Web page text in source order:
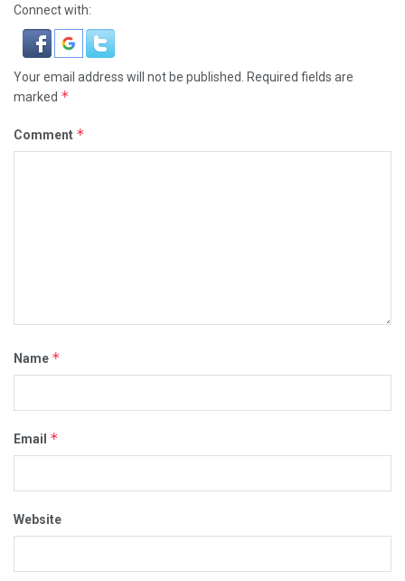
Connect with:
Your email address will not be published. Required fields are
marked *
Comment *
Name *
Email *
Website